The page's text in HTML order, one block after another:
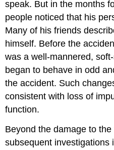
speak. But in the months
people noticed that his
Many of his friends
himself. Before the
was a well-mannered,
began to behave in odd
the accident. Such
consistent with loss of
function.
Beyond the damage to
subsequent investigations